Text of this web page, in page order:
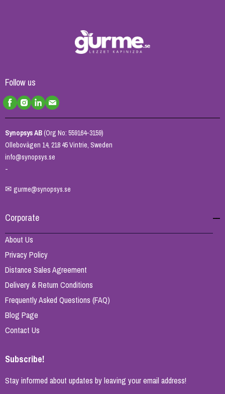
Follow us
Synopsys AB(Org No: 559164-3159)
Ollebovägen 14, 218 45 Vintrie, Sweden
info@synopsys.se
-
✉ gurme@synopsys.se
Corporate
About Us
Privacy Policy
Distance Sales Agreement
Delivery & Return Conditions
Frequently Asked Questions (FAQ)
Blog Page
Contact Us
Subscribe!
Stay informed about updates by leaving your email address!